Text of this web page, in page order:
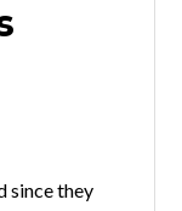
since they